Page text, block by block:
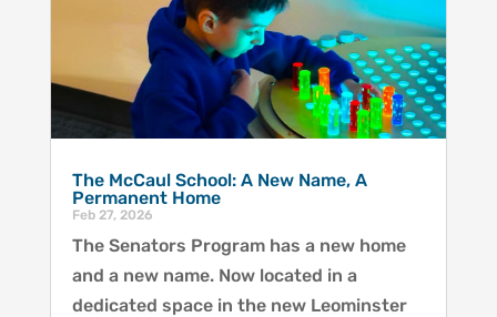
The McCaul School: A New Name, A
Permanent Home
Feb 27, 2026
The Senators Program has a new home
and a new name. Now located in a
dedicated space in the new Leominster